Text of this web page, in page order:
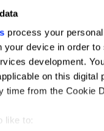
process your
your device in order
development.
on this
time from the Cookie
like to: